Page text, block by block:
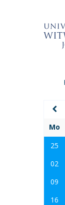
Mo
25
02
09
16